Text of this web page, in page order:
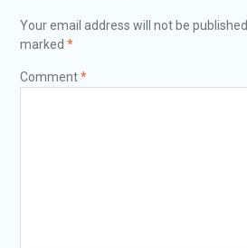
Your email address will not be published.
marked *
Comment*